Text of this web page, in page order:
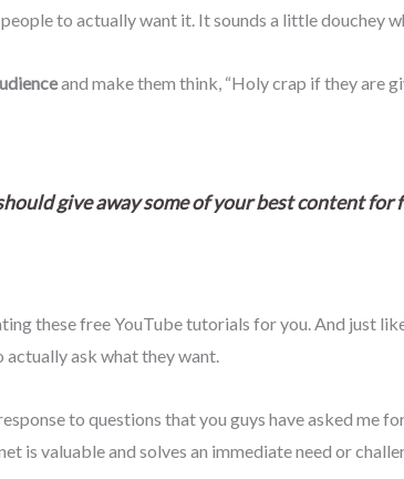
to actually want it. It sounds a little douchey
and make them think, “Holy crap if they are
give away some of your best content for
these free YouTube tutorials for you. And just
actually ask what they want.
to questions that you guys have asked me
is valuable and solves an immediate need or